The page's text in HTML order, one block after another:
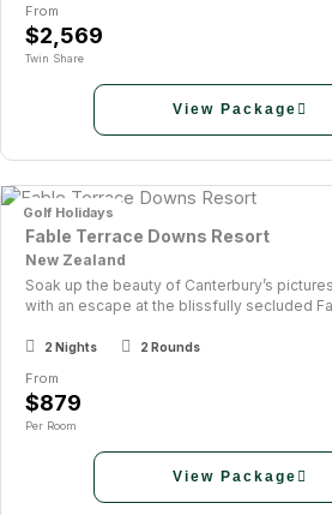
From
$2,569
Twin Share
View Package
Fable Terrace Downs Resort
New Zealand
Soak up the beauty of Canterbury’s
with an escape at the blissfully secluded
2 Nights 2 Rounds
From
$879
Per Room
View Package
Golf Holidays